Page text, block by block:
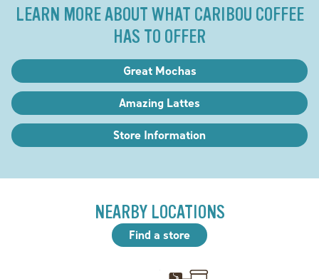
LEARN MORE ABOUT WHAT CARIBOU COFFEE
HAS TO OFFER
Great Mochas
Amazing Lattes
Store Information
NEARBY LOCATIONS
Find a store